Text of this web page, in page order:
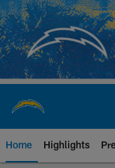
Skip
to
main
content
Home Highlights